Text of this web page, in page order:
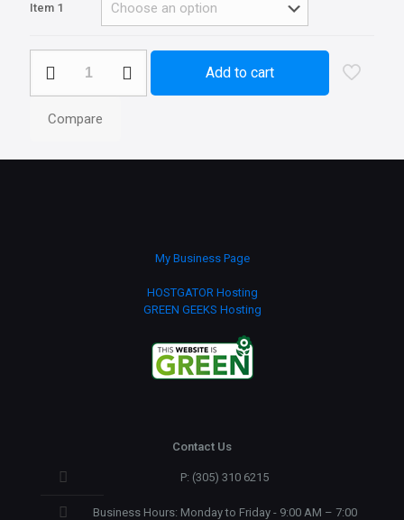
Item 1
Add to cart
Compare
My Business Page
HOSTGATOR Hosting
GREEN GEEKS Hosting
Contact Us
P: (305) 310 6215
Business Hours: Monday to Friday - 9:00 AM – 7:00